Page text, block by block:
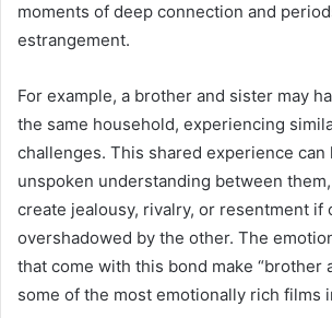
moments of deep connection and
estrangement.
For example, a brother and sister may
the same household, experiencing
challenges. This shared experience can
unspoken understanding between
create jealousy, rivalry, or resentment if
overshadowed by the other. The
that come with this bond make “brother
some of the most emotionally rich films